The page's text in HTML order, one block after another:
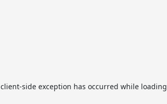
client-side exception has occurred while loading